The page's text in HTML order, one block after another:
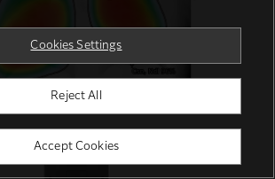
Cookies Settings
Reject All
Accept Cookies